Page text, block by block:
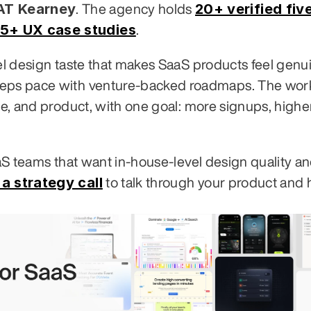
Kearney . The agency holds 20+ verified
UX case studies
design taste that makes SaaS products feel
pace with venture-backed roadmaps. The
and product, with one goal: more signups,
teams that want in-house-level design quality
strategy call to talk through your product and